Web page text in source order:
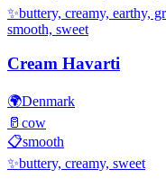
✨buttery, creamy, earthy,
smooth, sweet
Cream Havarti
🌍Denmark
🥛 cow
📋smooth
✨buttery, creamy, sweet